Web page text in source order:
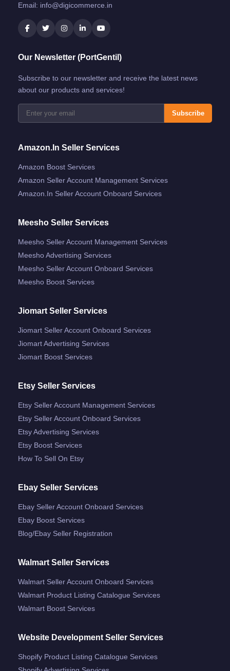
Email: info@digicommerce.in
Our Newsletter (PortGentil)
Subscribe to our newsletter and receive the latest news
about our products and services!
Subscribe
Amazon.in Seller Services
Amazon Boost Services
Amazon Seller Account Management Services
Amazon.in Seller Account Onboard Services
Meesho Seller Services
Meesho Seller Account Management Services
Meesho Advertising Services
Meesho Seller Account Onboard Services
Meesho Boost Services
Jiomart Seller Services
Jiomart Seller Account Onboard Services
Jiomart Advertising Services
Jiomart Boost Services
Etsy Seller Services
Etsy Seller Account Management Services
Etsy Seller Account Onboard Services
Etsy Advertising Services
Etsy Boost Services
How To Sell On Etsy
Ebay Seller Services
Ebay Seller Account Onboard Services
Ebay Boost Services
Blog/ebay Seller Registration
Walmart Seller Services
Walmart Seller Account Onboard Services
Walmart Product Listing Catalogue Services
Walmart Boost Services
Website Development Seller Services
Shopify Product Listing Catalogue Services